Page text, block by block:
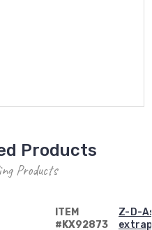
Products
Products
ITEM
#KX92873
Z-D-